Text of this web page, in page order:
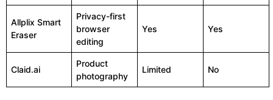
Allplix Smart
Eraser
Privacy-first
browser
editing
Yes Yes
Claid.ai
Product
photography
Limited No